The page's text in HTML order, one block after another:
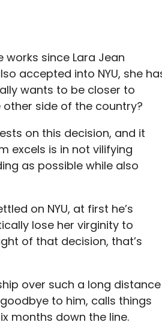
works since Lara Jean
accepted into NYU, she
wants to be closer to
side of the country?
on this decision, and it
excels is in not vilifying
as possible while also
on NYU, at first he’s
lose her virginity to
of that decision, that’s
over such a long distance
to him, calls things
months down the line.